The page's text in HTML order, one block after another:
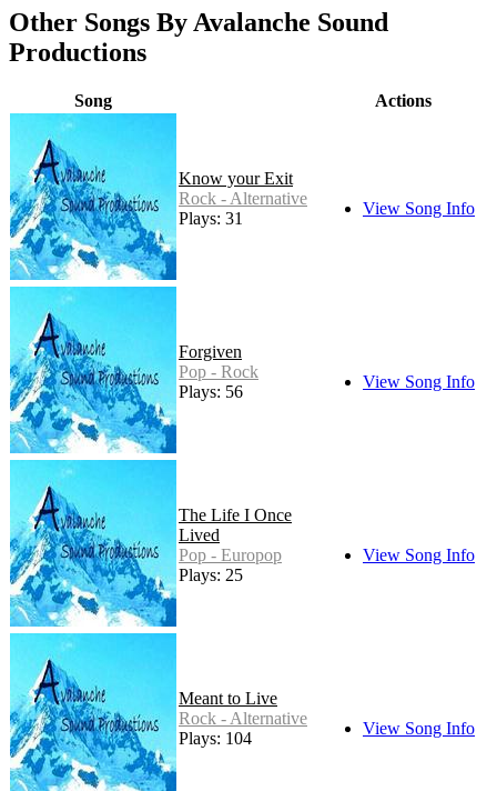
Other Songs By Avalanche Sound
Productions
Song Actions
Know your Exit
Rock - Alternative
Plays: 31
View Song Info
Forgiven
Pop - Rock
Plays: 56
View Song Info
The Life I Once
Lived
Pop - Europop
Plays: 25
View Song Info
Meant to Live
Rock - Alternative
Plays: 104
View Song Info